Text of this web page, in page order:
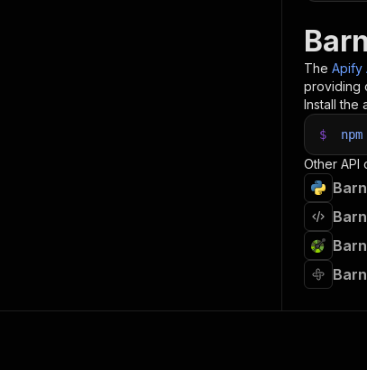
The Apify
providing
Install the
$ npm
Other API